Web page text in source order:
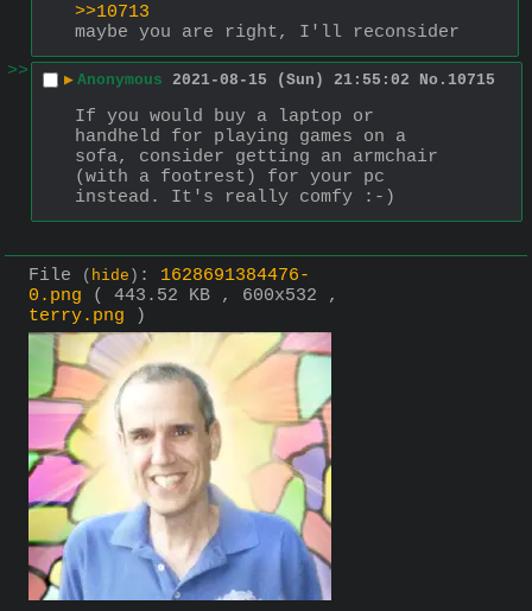
>>10713
maybe you are right, I'll reconsider
>>
▶ Anonymous 2021-08-15 (Sun) 21:55:02 No. 10715
If you would buy a laptop or
handheld for playing games on a
sofa, consider getting an armchair
(with a footrest) for your pc
instead. It's really comfy :-)
File ( hide ) : 1628691384476-
0.png
( 443.52 KB , 600x532 ,
terry.png )